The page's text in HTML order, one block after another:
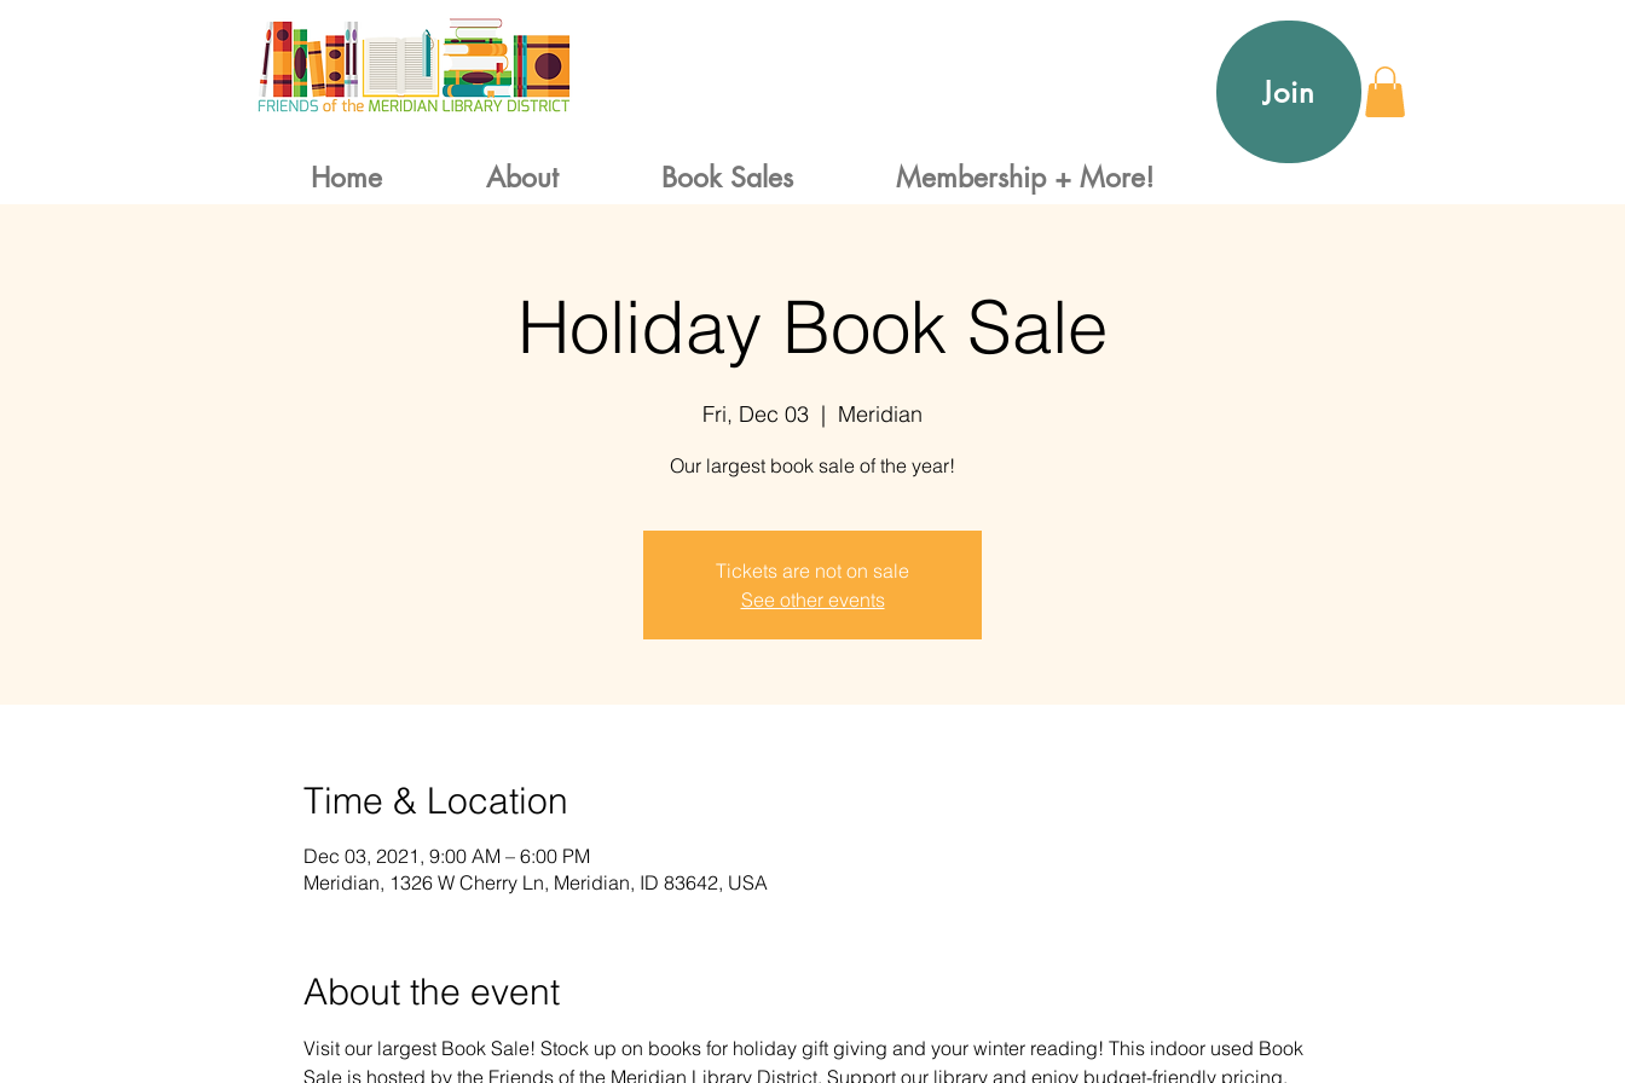
Home About Book Sales Membership + More!
Join
Holiday Book Sale
Fri, Dec 03
  |
Meridian
Our largest book sale of the year!
Tickets are not on sale
See other events
Time & Location
Dec 03, 2021, 9:00 AM – 6:00 PM
Meridian, 1326 W Cherry Ln, Meridian, ID 83642, USA
About the event
Visit our largest Book Sale! Stock up on books for holiday gift giving and your winter reading! This indoor used Book
Sale is hosted by the Friends of the Meridian Library District. Support our library and enjoy budget-friendly pricing.